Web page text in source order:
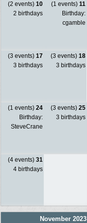
(2 events) 10
2 birthdays
(1 events) 11
Birthday:
cgamble
(3 events) 17
3 birthdays
(3 events) 18
3 birthdays
(1 events) 24
Birthday:
SteveCrane
(3 events) 25
3 birthdays
(4 events) 31
4 birthdays
November 2023